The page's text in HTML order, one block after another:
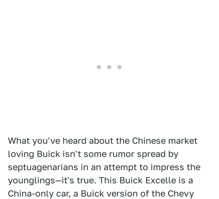
What you've heard about the Chinese market
loving Buick isn't some rumor spread by
septuagenarians in an attempt to impress the
younglings—it's true. This Buick Excelle is a
China-only car, a Buick version of the Chevy